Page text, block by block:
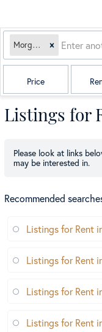
Morgan, TX
Price
Listings for
Please look at links
may be interested in.
Recommended
Listings for Rent
Listings for Rent
Listings for Rent
Listings for Rent